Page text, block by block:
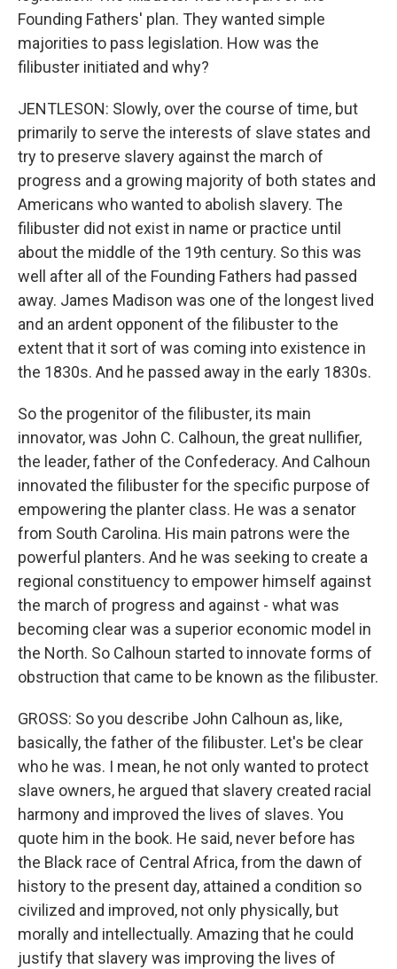
Founding Fathers' plan. They wanted simple
majorities to pass legislation. How was the
filibuster initiated and why?
JENTLESON: Slowly, over the course of time, but
primarily to serve the interests of slave states and
try to preserve slavery against the march of
progress and a growing majority of both states and
Americans who wanted to abolish slavery. The
filibuster did not exist in name or practice until
about the middle of the 19th century. So this was
well after all of the Founding Fathers had passed
away. James Madison was one of the longest lived
and an ardent opponent of the filibuster to the
extent that it sort of was coming into existence in
the 1830s. And he passed away in the early 1830s.
So the progenitor of the filibuster, its main
innovator, was John C. Calhoun, the great nullifier,
the leader, father of the Confederacy. And Calhoun
innovated the filibuster for the specific purpose of
empowering the planter class. He was a senator
from South Carolina. His main patrons were the
powerful planters. And he was seeking to create a
regional constituency to empower himself against
the march of progress and against - what was
becoming clear was a superior economic model in
the North. So Calhoun started to innovate forms of
obstruction that came to be known as the filibuster.
GROSS: So you describe John Calhoun as, like,
basically, the father of the filibuster. Let's be clear
who he was. I mean, he not only wanted to protect
slave owners, he argued that slavery created racial
harmony and improved the lives of slaves. You
quote him in the book. He said, never before has
the Black race of Central Africa, from the dawn of
history to the present day, attained a condition so
civilized and improved, not only physically, but
morally and intellectually. Amazing that he could
justify that slavery was improving the lives of